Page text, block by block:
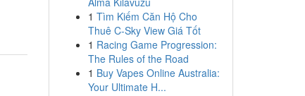
1 Tìm Kiếm Căn Hộ Cho
Thuê C-Sky View Giá Tốt
1 Racing Game Progression:
The Rules of the Road
1 Buy Vapes Online Australia:
Your Ultimate H...